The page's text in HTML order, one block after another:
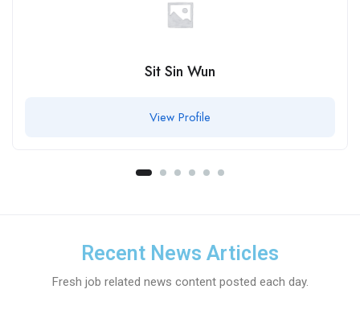
Sit Sin Wun
View Profile
Recent News Articles
Fresh job related news content posted each day.